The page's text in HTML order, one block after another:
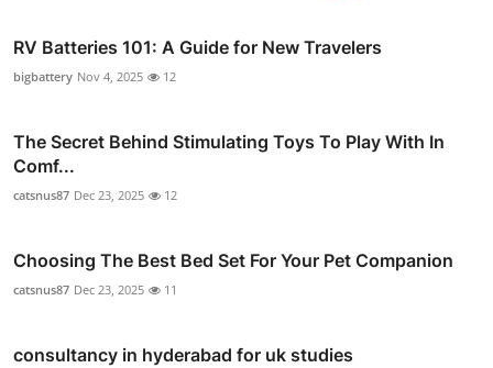
RV Batteries 101: A Guide for New Travelers
bigbattery Nov 4, 2025 12
The Secret Behind Stimulating Toys To Play With In
Comf...
catsnus87 Dec 23, 2025 12
Choosing The Best Bed Set For Your Pet Companion
catsnus87 Dec 23, 2025 11
consultancy in hyderabad for uk studies